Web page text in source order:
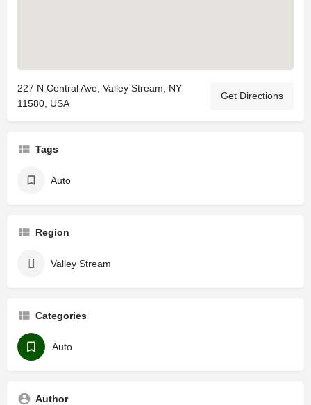
227 N Central Ave, Valley Stream, NY
11580, USA
Get Directions
Tags
Auto
Region
Valley Stream
Categories
Auto
Author